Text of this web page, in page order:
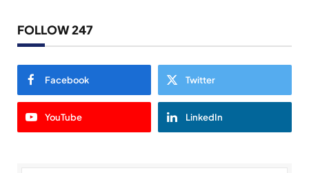
FOLLOW 247
Facebook Twitter
YouTube LinkedIn